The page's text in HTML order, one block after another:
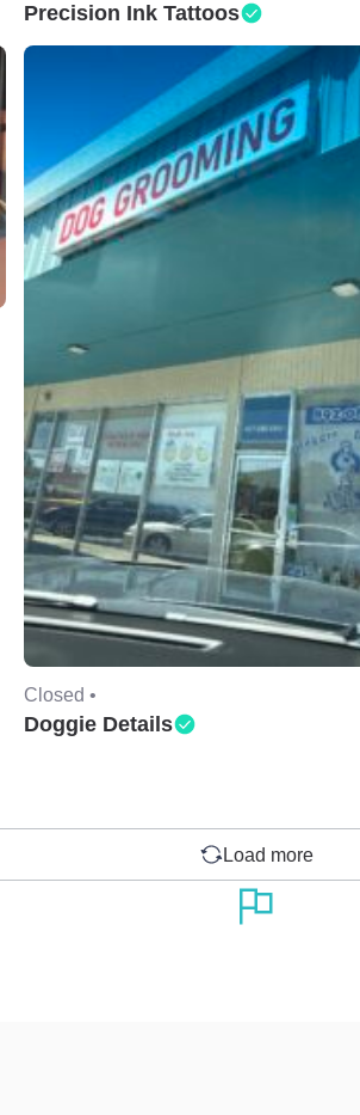
Precision Ink Tattoos
Closed •
Doggie Details
Load more